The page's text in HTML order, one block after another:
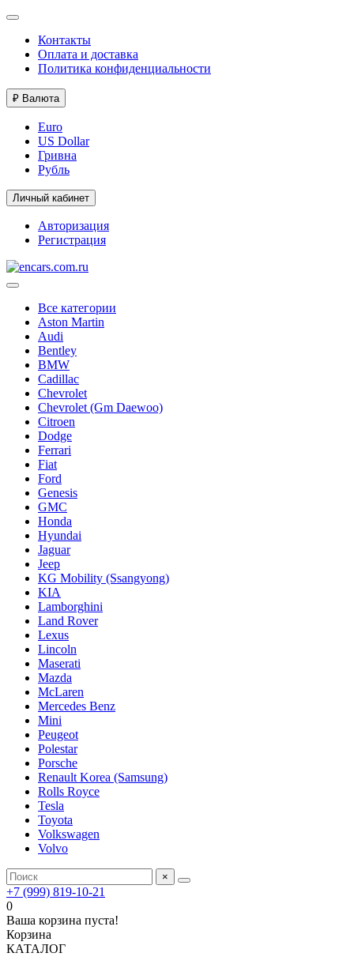
Контакты
Оплата и доставка
Политика конфиденциальности
₽ Валюта
Euro
US Dollar
Гривна
Рубль
Личный кабинет
Авторизация
Регистрация
Все категории
Aston Martin
Audi
Bentley
BMW
Cadillac
Chevrolet
Chevrolet (Gm Daewoo)
Citroen
Dodge
Ferrari
Fiat
Ford
Genesis
GMC
Honda
Hyundai
Jaguar
Jeep
KG Mobility (Ssangyong)
KIA
Lamborghini
Land Rover
Lexus
Lincoln
Maserati
Mazda
McLaren
Mercedes Benz
Mini
Peugeot
Polestar
Porsche
Renault Korea (Samsung)
Rolls Royce
Tesla
Toyota
Volkswagen
Volvo
×
+7 (999) 819-10-21
0
Ваша корзина пуста!
Корзина
КАТАЛОГ